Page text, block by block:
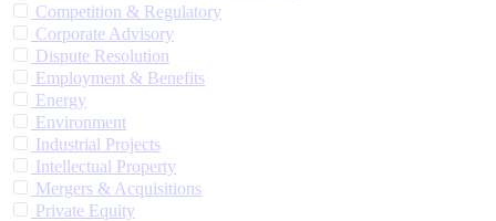
Competition & Regulatory
Corporate Advisory
Dispute Resolution
Employment & Benefits
Energy
Environment
Industrial Projects
Intellectual Property
Mergers & Acquisitions
Private Equity